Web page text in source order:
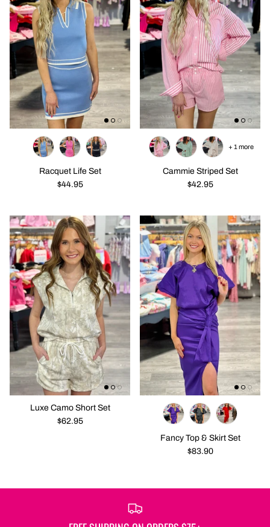
Racquet Life Set
$44.95
Cammie Striped Set
$42.95
+ 1 more
Luxe Camo Short Set
$62.95
Fancy Top & Skirt Set
$83.90